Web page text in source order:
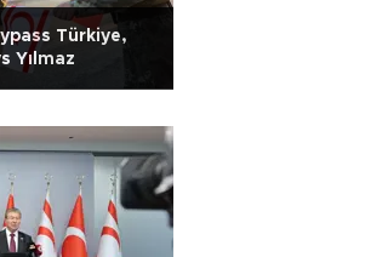
Türkiye,
Yılmaz